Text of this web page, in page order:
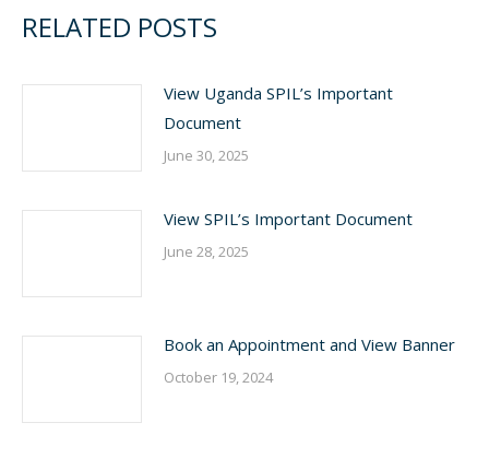
RELATED POSTS
View Uganda SPIL’s Important
Document
June 30, 2025
View SPIL’s Important Document
June 28, 2025
Book an Appointment and View Banner
October 19, 2024